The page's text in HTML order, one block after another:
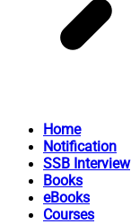
Home
Notification
SSB Interview
Books
eBooks
Courses